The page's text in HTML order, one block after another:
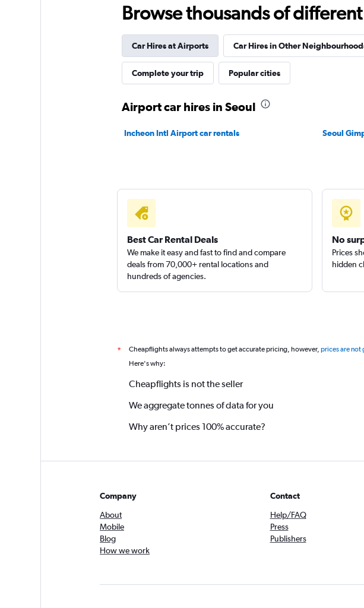
1 location
Check
Cheonghwa Rent A Car
Browse thousands of
Car Hires at Airports Car Hires in Other
Complete your trip Popular cities
Airport car hires in Seoul
Incheon Intl Airport car rentals Seoul
Best Car Rental Deals
We make it easy and fast to find and compare
deals from 70,000+ rental locations and
hundreds of agencies.
No
Prices
hidden
* Cheapflights always attempts to get accurate pricing, however, prices are not
Here's why:
Cheapflights is not the seller
We aggregate tonnes of data for you
Why aren’t prices 100% accurate?
Company
About
Mobile
Blog
How we work
Contact
Help/FAQ
Press
Publishers